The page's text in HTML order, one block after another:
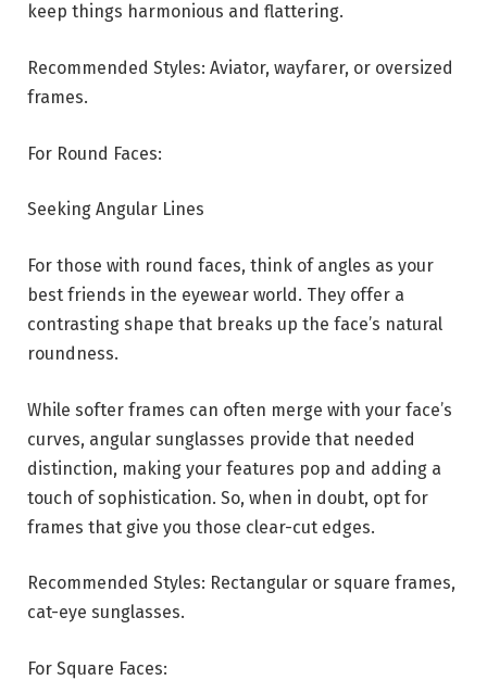
keep things harmonious and flattering.
Recommended Styles: Aviator, wayfarer, or oversized
frames.
For Round Faces:
Seeking Angular Lines
For those with round faces, think of angles as your
best friends in the eyewear world. They offer a
contrasting shape that breaks up the face’s natural
roundness.
While softer frames can often merge with your face’s
curves, angular sunglasses provide that needed
distinction, making your features pop and adding a
touch of sophistication. So, when in doubt, opt for
frames that give you those clear-cut edges.
Recommended Styles: Rectangular or square frames,
cat-eye sunglasses.
For Square Faces: